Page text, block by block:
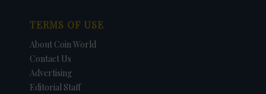
TERMS OF USE
About Coin World
Contact Us
Advertising
Editorial Staff